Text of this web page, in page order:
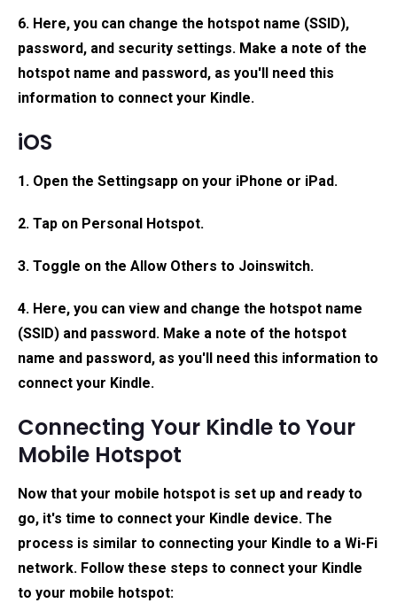
6. Here, you can change the hotspot name (SSID),
password, and security settings. Make a note of the
hotspot name and password, as you'll need this
information to connect your Kindle.
iOS
1. Open the Settingsapp on your iPhone or iPad.
2. Tap on Personal Hotspot.
3. Toggle on the Allow Others to Joinswitch.
4. Here, you can view and change the hotspot name
(SSID) and password. Make a note of the hotspot
name and password, as you'll need this information to
connect your Kindle.
Connecting Your Kindle to Your
Mobile Hotspot
Now that your mobile hotspot is set up and ready to
go, it's time to connect your Kindle device. The
process is similar to connecting your Kindle to a Wi-Fi
network. Follow these steps to connect your Kindle
to your mobile hotspot: